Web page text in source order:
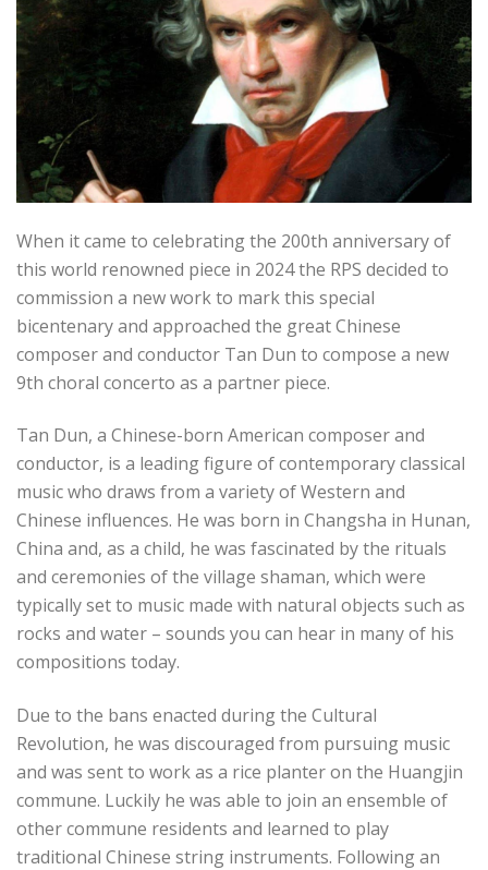
When it came to celebrating the 200th anniversary of
this world renowned piece in 2024 the RPS decided to
commission a new work to mark this special
bicentenary and approached the great Chinese
composer and conductor Tan Dun to compose a new
9th choral concerto as a partner piece.
Tan Dun, a Chinese-born American composer and
conductor, is a leading figure of contemporary classical
music who draws from a variety of Western and
Chinese influences. He was born in Changsha in Hunan,
China and, as a child, he was fascinated by the rituals
and ceremonies of the village shaman, which were
typically set to music made with natural objects such as
rocks and water – sounds you can hear in many of his
compositions today.
Due to the bans enacted during the Cultural
Revolution, he was discouraged from pursuing music
and was sent to work as a rice planter on the Huangjin
commune. Luckily he was able to join an ensemble of
other commune residents and learned to play
traditional Chinese string instruments. Following an